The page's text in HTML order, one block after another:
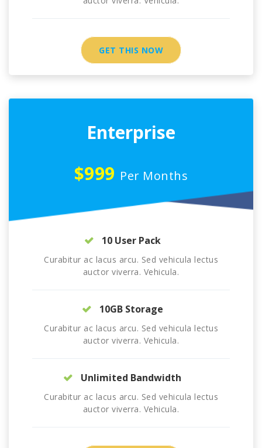
GET THIS NOW
Enterprise
$999 Per Months
10 User Pack
Curabitur ac lacus arcu. Sed vehicula lectus
auctor viverra. Vehicula.
10GB Storage
Curabitur ac lacus arcu. Sed vehicula lectus
auctor viverra. Vehicula.
Unlimited Bandwidth
Curabitur ac lacus arcu. Sed vehicula lectus
auctor viverra. Vehicula.